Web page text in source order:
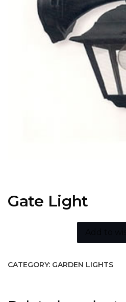
Gate Light
CATEGORY: GARDEN LIGHTS